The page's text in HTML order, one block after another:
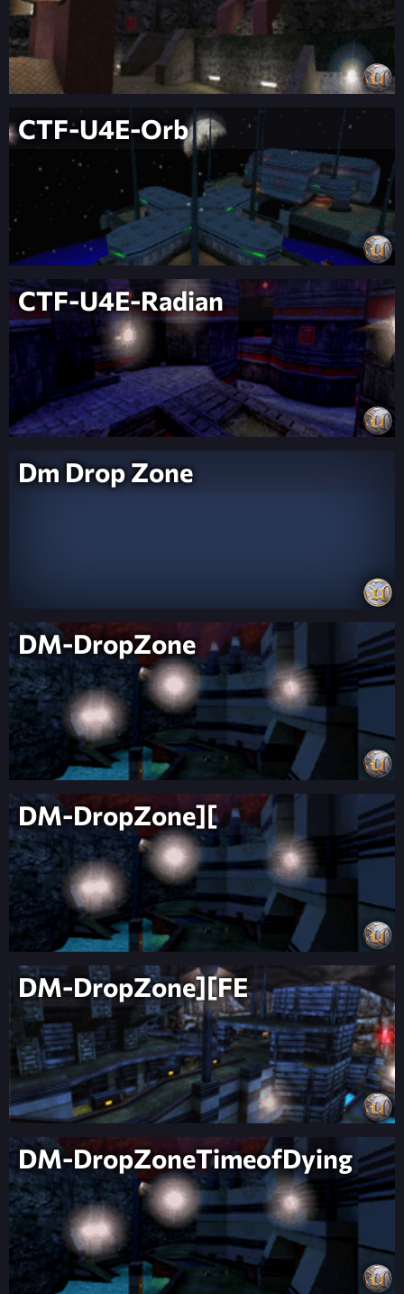
CTF-U4E-Orb
CTF-U4E-Radian
Dm Drop Zone
DM-DropZone
DM-DropZone][
DM-DropZone][FE
DM-DropZoneTimeofDying